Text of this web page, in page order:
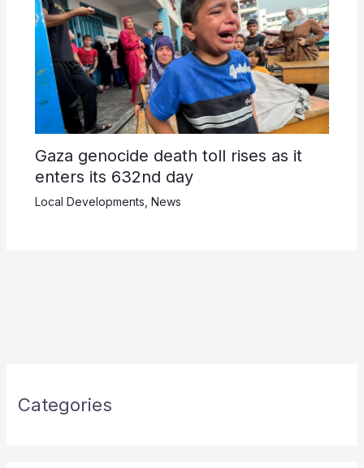
Gaza genocide death toll rises as it
enters its 632nd day
Local Developments News
Categories